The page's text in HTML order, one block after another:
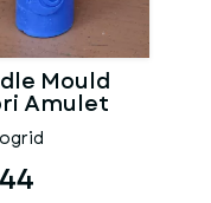
Mould
Amulet